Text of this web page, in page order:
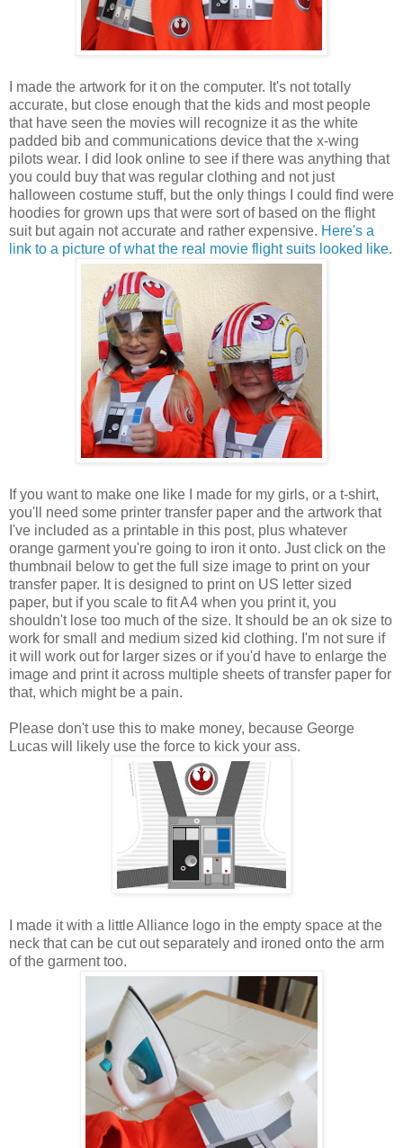
I made the artwork for it on the computer. It's not totally
accurate, but close enough that the kids and most people
that have seen the movies will recognize it as the white
padded bib and communications device that the x-wing
pilots wear. I did look online to see if there was anything that
you could buy that was regular clothing and not just
halloween costume stuff, but the only things I could find were
hoodies for grown ups that were sort of based on the flight
suit but again not accurate and rather expensive. Here's a
link to a picture of what the real movie flight suits looked like.
If you want to make one like I made for my girls, or a t-shirt,
you'll need some printer transfer paper and the artwork that
I've included as a printable in this post, plus whatever
orange garment you're going to iron it onto. Just click on the
thumbnail below to get the full size image to print on your
transfer paper. It is designed to print on US letter sized
paper, but if you scale to fit A4 when you print it, you
shouldn't lose too much of the size. It should be an ok size to
work for small and medium sized kid clothing. I'm not sure if
it will work out for larger sizes or if you'd have to enlarge the
image and print it across multiple sheets of transfer paper for
that, which might be a pain.
Please don't use this to make money, because George
Lucas will likely use the force to kick your ass.
I made it with a little Alliance logo in the empty space at the
neck that can be cut out separately and ironed onto the arm
of the garment too.